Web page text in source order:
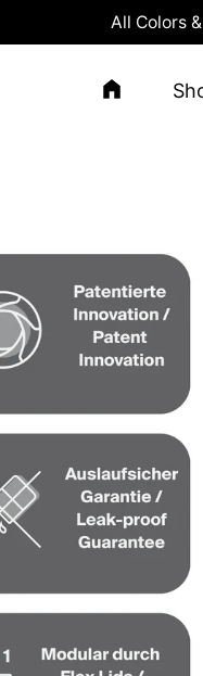
All Colors